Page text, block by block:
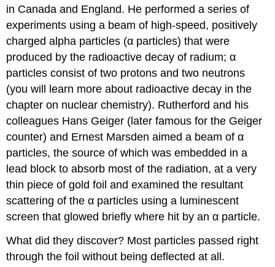
in Canada and England. He performed a series of
experiments using a beam of high-speed, positively
chargedalpha particles (α particles) that were
produced by the radioactive decay of radium; α
particles consist of two protons and two neutrons
(you will learn more about radioactive decay in the
chapter on nuclear chemistry). Rutherford and his
colleagues Hans Geiger (later famous for the Geiger
counter) and Ernest Marsden aimed a beam of α
particles, the source of which was embedded in a
lead block to absorb most of the radiation, at a very
thin piece of gold foil and examined the resultant
scattering of the α particles using a luminescent
screen that glowed briefly where hit by an α particle.
What did they discover? Most particles passed right
through the foil without being deflected at all.